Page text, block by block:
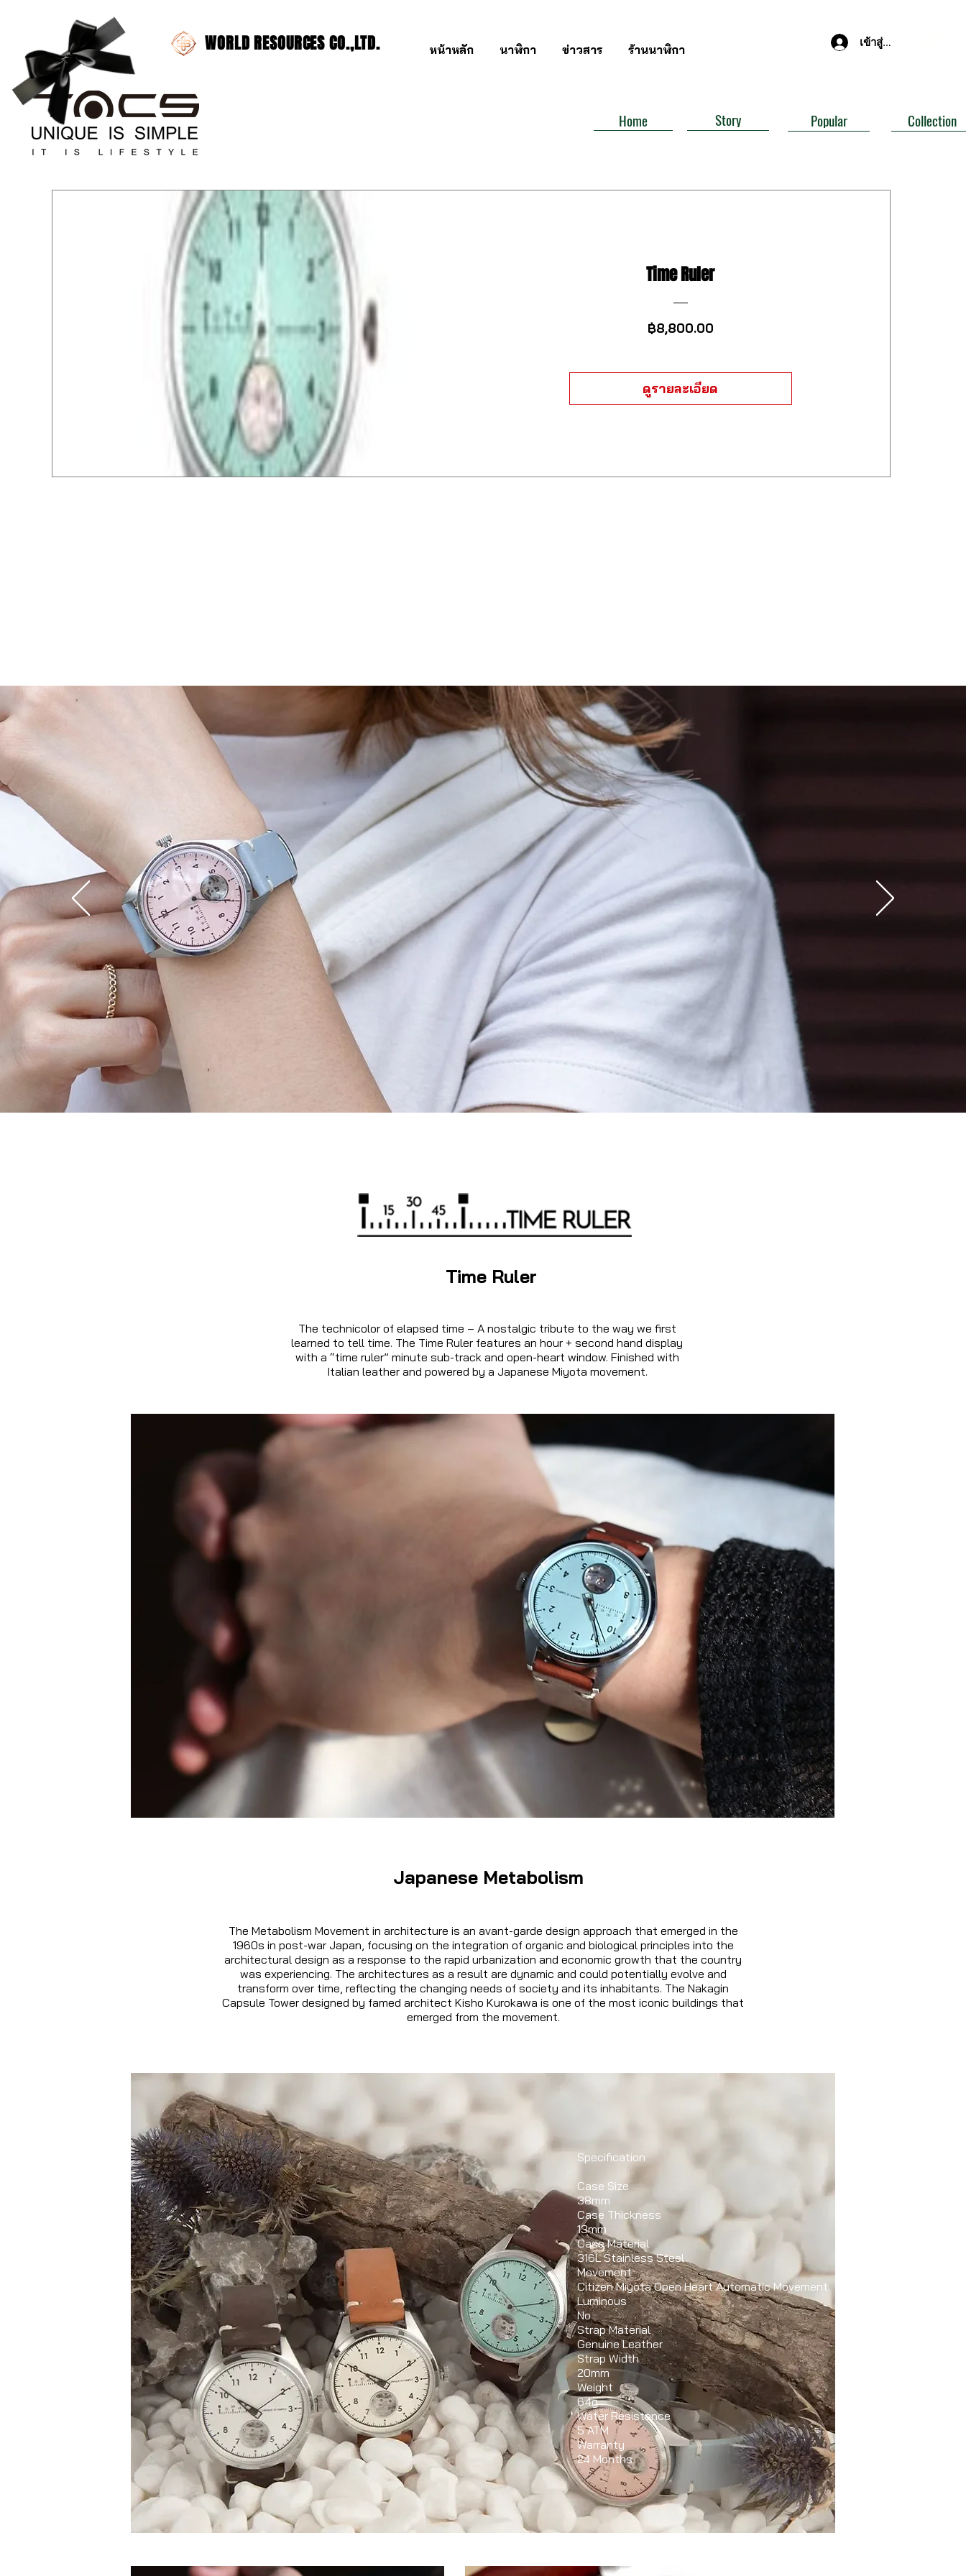
WORLD RESOURCES CO.,LTD. หน้าหลัก นาฬิกา ข่าวสาร ร้านนาฬิกา
เข้าสู่ระบบ
Home Story Popular Collection
Time Ruler
฿8,800.00ราคา
ดูรายละเอียด
Time Ruler
The technicolor of elapsed time – A nostalgic tribute to the way we first
learned to tell time. The Time Ruler features an hour + second hand display
with a “time ruler” minute sub-track and open-heart window. Finished with
Italian leather and powered by a Japanese Miyota movement.
Japanese Metabolism
The Metabolism Movement in architecture is an avant-garde design approach that emerged in the
1960s in post-war Japan, focusing on the integration of organic and biological principles into the
architectural design as a response to the rapid urbanization and economic growth that the country
was experiencing. The architectures as a result are dynamic and could potentially evolve and
transform over time, reflecting the changing needs of society and its inhabitants. The Nakagin
Capsule Tower designed by famed architect Kisho Kurokawa is one of the most iconic buildings that
emerged from the movement.
Specification
Case Size
38mm
Case Thickness
13mm
Case Material
316L Stainless Steel
Movement
Citizen Miyota Open Heart Automatic Movement
Luminous
No
Strap Material
Genuine Leather
Strap Width
20mm
Weight
64g
Water Resistance
5 ATM
Warranty
24 Months